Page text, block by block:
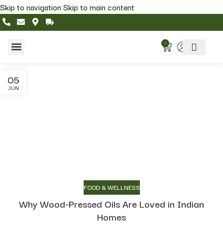
Skip to navigationSkip to main content
0
05
JUN
FOOD & WELLNESS
Why Wood-Pressed Oils Are Loved in Indian
Homes